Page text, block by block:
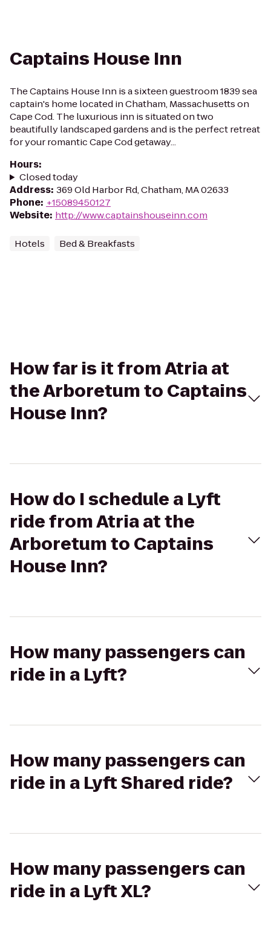
Captains House Inn
The Captains House Inn is a sixteen guestroom 1839 sea
captain's home located in Chatham, Massachusetts on
Cape Cod. The luxurious inn is situated on two
beautifully landscaped gardens and is the perfect retreat
for your romantic Cape Cod getaway...
Hours:
Closed today
Address: 369 Old Harbor Rd, Chatham, MA 02633
Phone: +15089450127
Website: http://www.captainshouseinn.com
Hotels Bed & Breakfasts
How far is it from Atria at
the Arboretum to Captains
House Inn?
How do I schedule a Lyft
ride from Atria at the
Arboretum to Captains
House Inn?
How many passengers can
ride in a Lyft?
How many passengers can
ride in a Lyft Shared ride?
How many passengers can
ride in a Lyft XL?